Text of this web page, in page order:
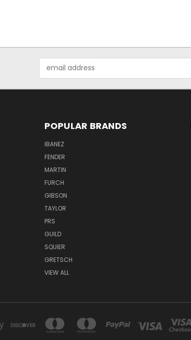
Address
POPULAR BRANDS
IBANEZ
FENDER
MARTIN
FURCH
GIBSON
TAYLOR
PRS
GUILD
SQUIER
GRETSCH
VIEW ALL